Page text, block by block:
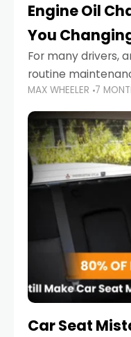
Engine Oil
You
For many drivers,
routine
always wait until
service reminder.
serious.
MAX WHEELER 7
Car Seat